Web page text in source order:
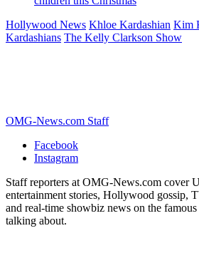
Hollywood News Khloe Kardashian Kim
Kardashians The Kelly Clarkson Show
OMG-News.com Staff
Facebook
Instagram
Staff reporters at OMG-News.com cover
entertainment stories, Hollywood gossip,
and real-time showbiz news on the
talking about.